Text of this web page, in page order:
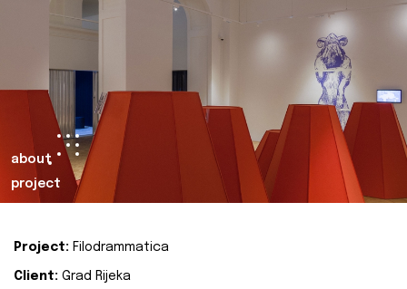
about
project
Project: Filodrammatica
Client: Grad Rijeka